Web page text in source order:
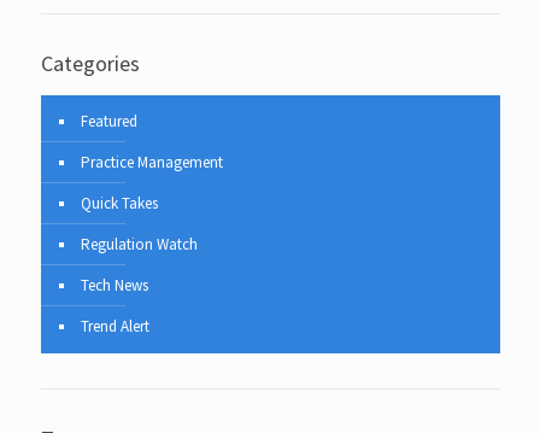
Categories
Featured
Practice Management
Quick Takes
Regulation Watch
Tech News
Trend Alert